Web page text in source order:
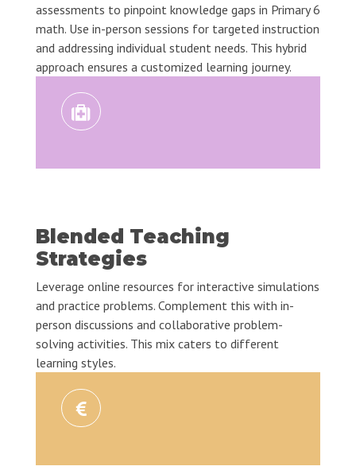
assessments to pinpoint knowledge gaps in Primary 6
math. Use in-person sessions for targeted instruction
and addressing individual student needs. This hybrid
approach ensures a customized learning journey.
Blended Teaching
Strategies
Leverage online resources for interactive simulations
and practice problems. Complement this with in-
person discussions and collaborative problem-
solving activities. This mix caters to different
learning styles.